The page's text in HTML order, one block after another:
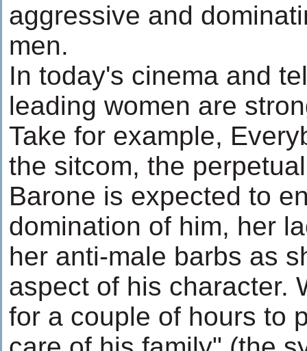
aggressive and
men.
In today's cinema and
leading women are
Take for example,
the sitcom, the
Barone is expected to
domination of him, her
her anti-male barbs as
aspect of his character.
for a couple of hours to